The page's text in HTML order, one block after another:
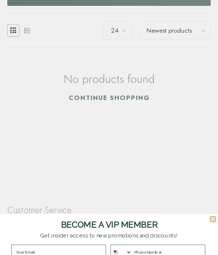
No products found
CONTINUE SHOPPING
Customer Service
Questions? Our team is happy to help you with any questions you have about
our products and services.
Contact Our Team
BECOME A VIP MEMBER
Get insider access to new promotions and discounts!